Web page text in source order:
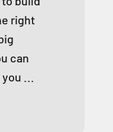
right
can
...